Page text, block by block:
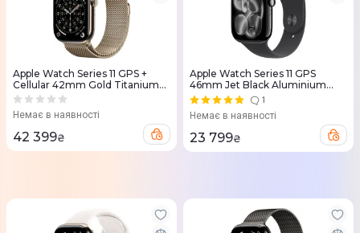
Apple Watch Series 11 GPS +
Cellular 42mm Gold Titanium
Case with Gold Milanese Loop
Немає в наявності
42 399₴
Apple Watch Series 11 GPS
46mm Jet Black Aluminium
Case with Black Sport Band -
S/M (MEUW4RK/A)
1
Немає в наявності
23 799₴